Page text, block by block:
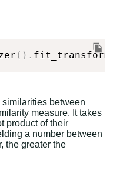
( ) . fit_transform
between
measure. It takes
product of their
a number between
the greater the